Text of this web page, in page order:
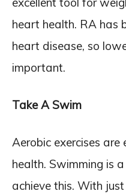
heart health. RA has
heart disease, so
important.
Take A Swim
Aerobic exercises
health. Swimming is
achieve this. With